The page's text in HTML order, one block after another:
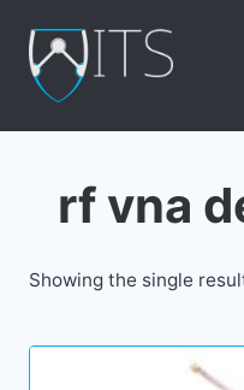
content
rf vna
Showing the single